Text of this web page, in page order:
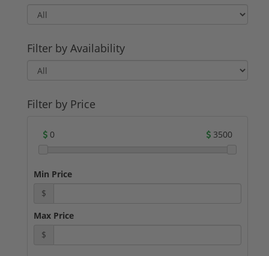
Filter by Availability
Filter by Price
0 3500
Min Price
$
Max Price
$